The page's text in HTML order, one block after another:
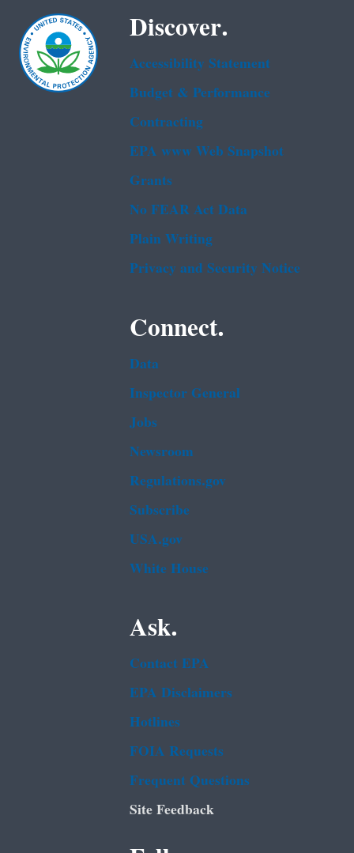
Discover.
Accessibility Statement
Budget & Performance
Contracting
EPA www Web Snapshot
Grants
No FEAR Act Data
Plain Writing
Privacy and Security Notice
Connect.
Data
Inspector General
Jobs
Newsroom
Regulations.gov
Subscribe
USA.gov
White House
Ask.
Contact EPA
EPA Disclaimers
Hotlines
FOIA Requests
Frequent Questions
Site Feedback